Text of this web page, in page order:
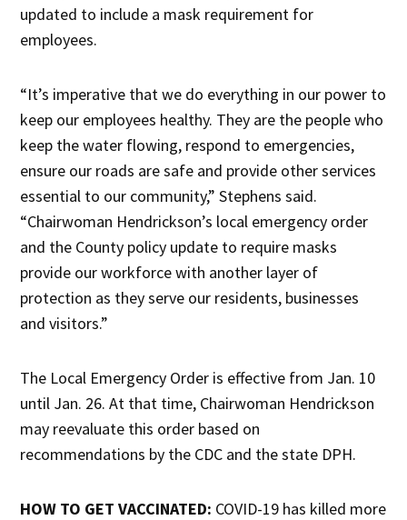
updated to include a mask requirement for
employees.
“It’s imperative that we do everything in our power to
keep our employees healthy. They are the people who
keep the water flowing, respond to emergencies,
ensure our roads are safe and provide other services
essential to our community,” Stephens said.
“Chairwoman Hendrickson’s local emergency order
and the County policy update to require masks
provide our workforce with another layer of
protection as they serve our residents, businesses
and visitors.”
The Local Emergency Order is effective from Jan. 10
until Jan. 26. At that time, Chairwoman Hendrickson
may reevaluate this order based on
recommendations by the CDC and the state DPH.
HOW TO GET VACCINATED: COVID-19 has killed more